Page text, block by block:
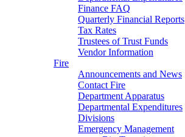
Finance FAQ
Quarterly Financial Reports
Tax Rates
Trustees of Trust Funds
Vendor Information
Fire
Announcements and News
Contact Fire
Department Apparatus
Departmental Expenditures
Divisions
Emergency Management